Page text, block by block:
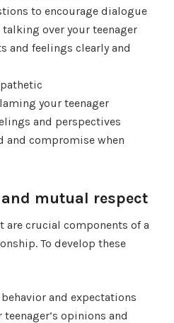
to encourage dialogue
over your teenager
and feelings clearly and
your teenager
and perspectives
and compromise when
mutual respect
are crucial components of a
To develop these
and expectations
opinions and